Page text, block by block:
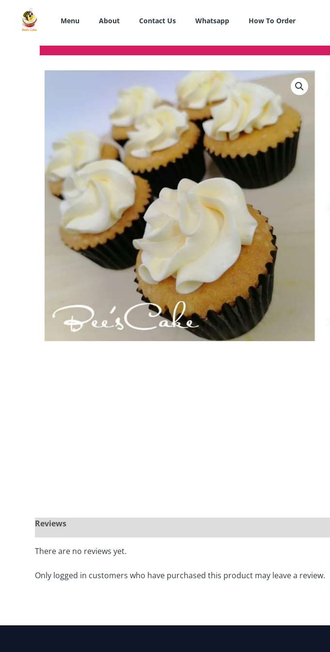
content
Menu About Contact Us Whatsapp How To Order
There are no reviews yet.
Only logged in customers who have purchased this product may leave a review.